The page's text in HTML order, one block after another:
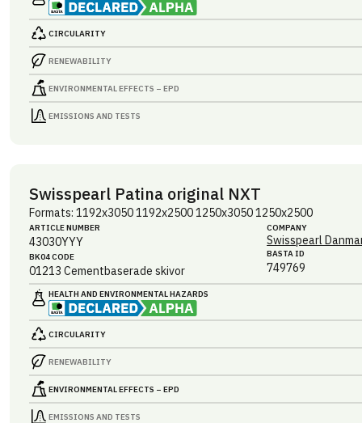
CIRCULARITY
RENEWABILITY
ENVIRONMENTAL EFFECTS – EPD
EMISSIONS AND TESTS
Swisspearl Patina original NXT
Formats: 1192x3050 1192x2500 1250x3050 1250x2500
ARTICLE NUMBER
43030YYY
BK04 CODE
01213 Cementbaserade skivor
COMPANY
Swisspearl
BASTA ID
749769
HEALTH AND ENVIRONMENTAL HAZARDS
CIRCULARITY
RENEWABILITY
ENVIRONMENTAL EFFECTS – EPD
EMISSIONS AND TESTS